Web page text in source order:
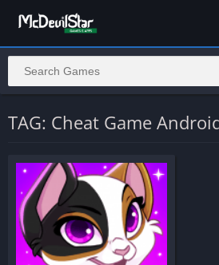
TAG: Cheat Game